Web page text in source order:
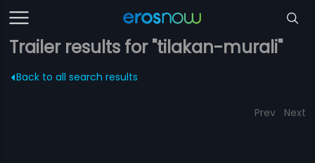
Trailer results for "tilakan-murali"
Back to all search results
Prev Next